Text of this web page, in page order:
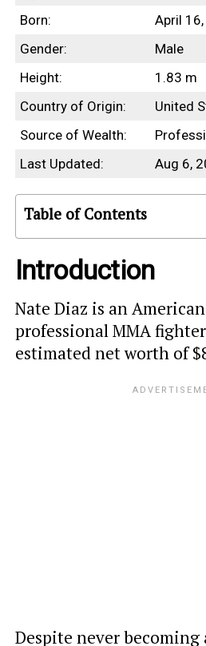
Born:
April
Gender:
Male
Height:
1.83 m
Country of Origin:
United
Source of Wealth:
Last Updated:
Aug 6,
Table of Contents
Introduction
Nate Diaz is an
professional MMA
estimated net worth of
Despite never